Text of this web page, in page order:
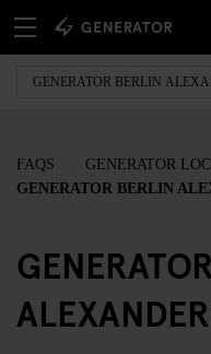
FAQS
GENERATOR
GENERATOR BERLIN